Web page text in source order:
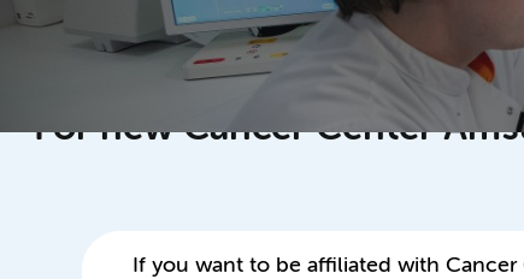
Research News Events Grant
For new Cancer Center
If you want to be affiliated with